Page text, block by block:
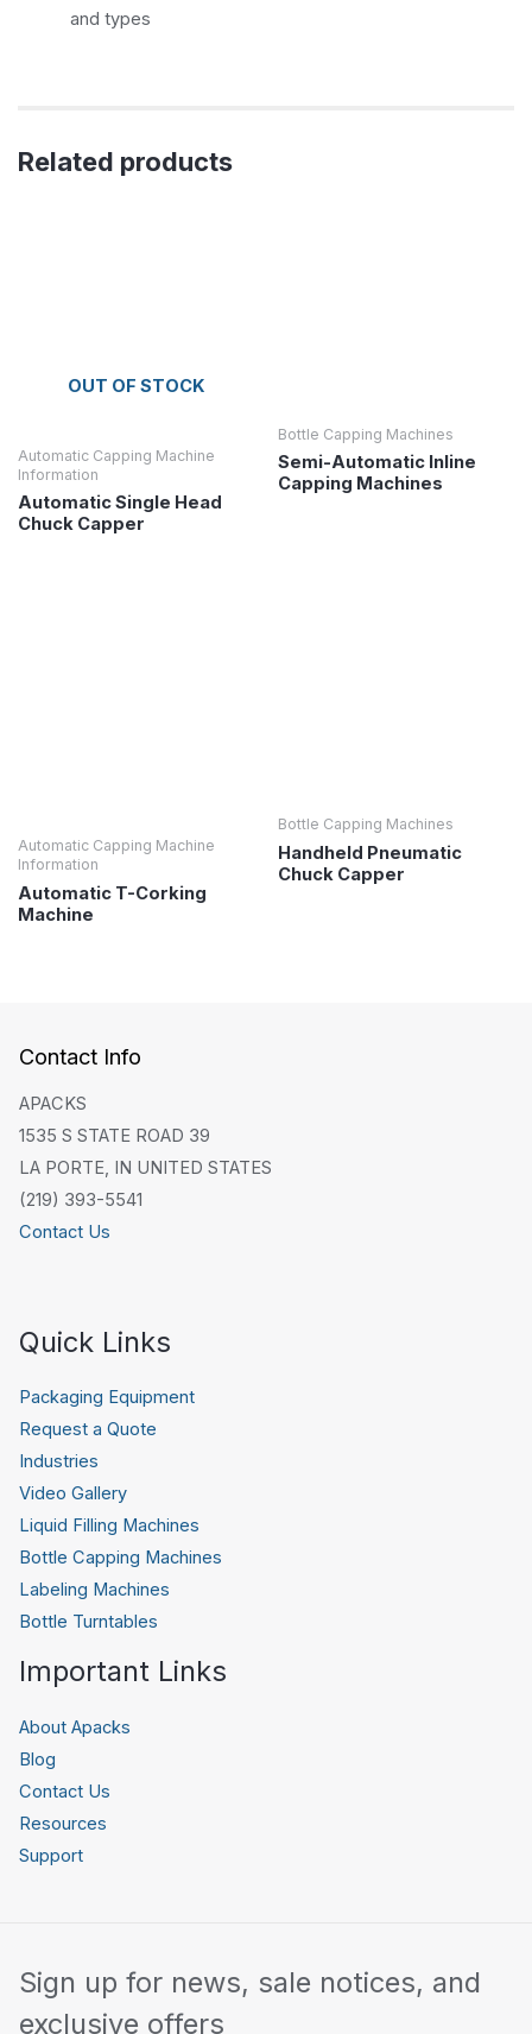
and types
Related products
OUT OF STOCK
Automatic Capping Machine
Information
Automatic Single Head
Chuck Capper
Bottle Capping Machines
Semi-Automatic Inline
Capping Machines
Automatic Capping Machine
Information
Automatic T-Corking
Machine
Bottle Capping Machines
Handheld Pneumatic
Chuck Capper
Contact Info
APACKS
1535 S STATE ROAD 39
LA PORTE, IN UNITED STATES
(219) 393-5541
Contact Us
Quick Links
Packaging Equipment
Request a Quote
Industries
Video Gallery
Liquid Filling Machines
Bottle Capping Machines
Labeling Machines
Bottle Turntables
Important Links
About Apacks
Blog
Contact Us
Resources
Support
Sign up for news, sale notices, and
exclusive offers